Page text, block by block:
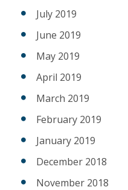
July 2019
June 2019
May 2019
April 2019
March 2019
February 2019
January 2019
December 2018
November 2018